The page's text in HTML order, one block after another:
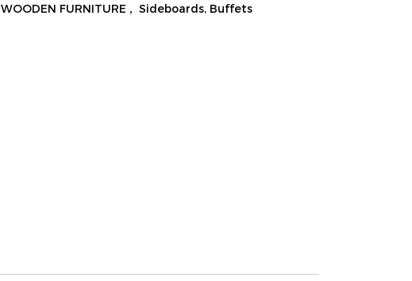
WOODEN FURNITURE , Sideboards, Buffets